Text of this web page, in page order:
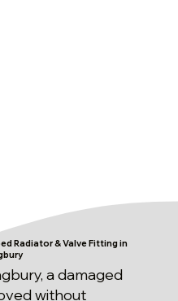
Radiator & Valve Fitting in
a damaged
without